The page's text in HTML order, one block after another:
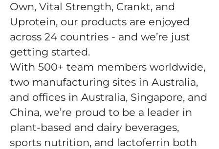
Own, Vital Strength, Crankt, and
Uprotein, our products are enjoyed
across 24 countries - and we’re just
getting started.
With 500+ team members worldwide,
two manufacturing sites in Australia,
and offices in Australia, Singapore, and
China, we’re proud to be a leader in
plant-based and dairy beverages,
sports nutrition, and lactoferrin both